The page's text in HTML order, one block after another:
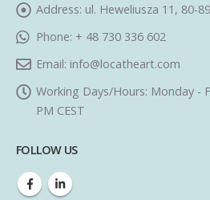
Address: ul. Heweliusza 11, 80-
Phone: + 48 730 336 602
Email: info@locatheart.com
Working Days/Hours: Monday -
PM CEST
FOLLOW US